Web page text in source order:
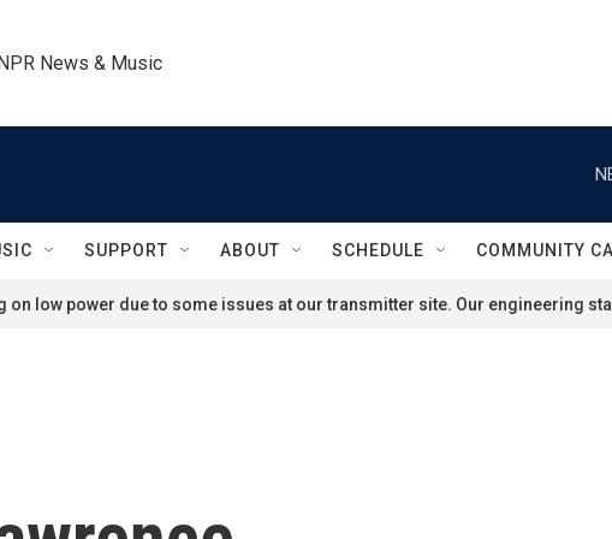
News & Music
SUPPORT ABOUT SCHEDULE COMMUNITY
on low power due to some issues at our transmitter site. Our engineering